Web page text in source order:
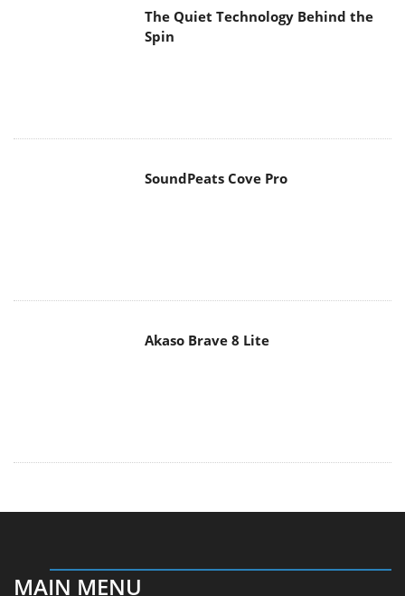
The Quiet Technology Behind the
Spin
SoundPeats Cove Pro
Akaso Brave 8 Lite
MAIN MENU